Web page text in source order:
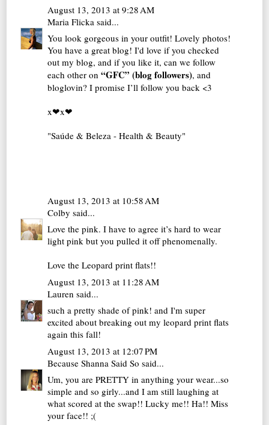
August 13, 2013 at 9:28 AM
Maria Flicka said...
You look gorgeous in your outfit! Lovely photos!
You have a great blog! I'd love if you checked
out my blog, and if you like it, can we follow
each other on“GFC” (blog followers), and
bloglovin? I promise I’ll follow you back <3
x❤x❤
"Saúde & Beleza - Health & Beauty"
August 13, 2013 at 10:58 AM
Colby said...
Love the pink. I have to agree it’s hard to wear
light pink but you pulled it off phenomenally.
Love the Leopard print flats!!
August 13, 2013 at 11:28 AM
Lauren said...
such a pretty shade of pink! and I'm super
excited about breaking out my leopard print flats
again this fall!
August 13, 2013 at 12:07 PM
Because Shanna Said So said...
Um, you are PRETTY in anything your wear...so
simple and so girly...and I am still laughing at
what scored at the swap!! Lucky me!! Ha!! Miss
your face!! ;(